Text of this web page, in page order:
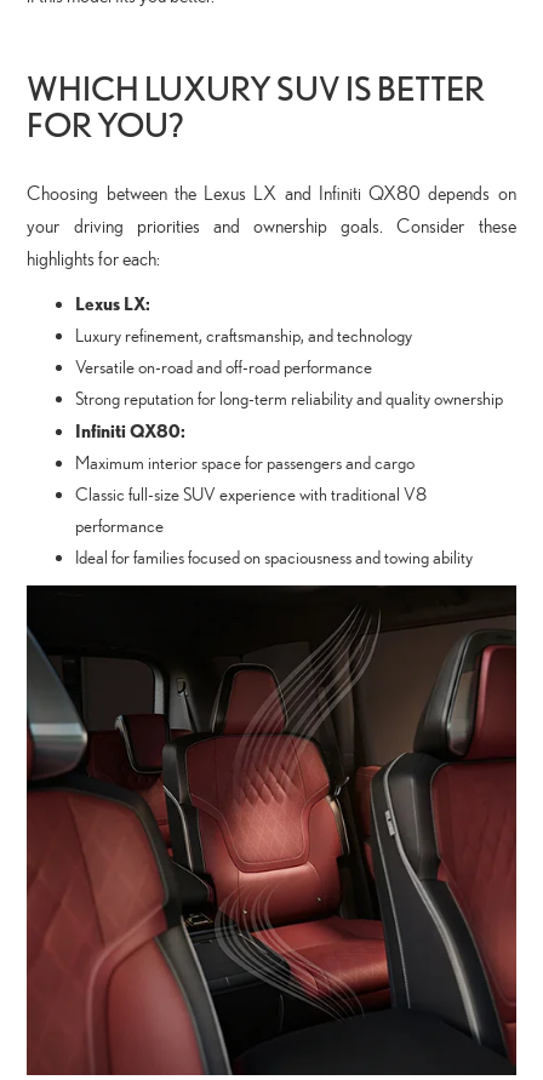
WHICH LUXURY SUV IS BETTER
FOR YOU?
Choosing between the Lexus LX and Infiniti QX80 depends on
your driving priorities and ownership goals. Consider these
highlights for each:
Lexus LX:
Luxury refinement, craftsmanship, and technology
Versatile on-road and off-road performance
Strong reputation for long-term reliability and quality ownership
Infiniti QX80:
Maximum interior space for passengers and cargo
Classic full-size SUV experience with traditional V8
performance
Ideal for families focused on spaciousness and towing ability